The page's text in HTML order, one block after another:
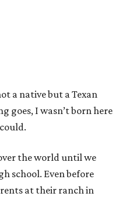
a native but a Texan
goes, I wasn’t born here
the world until we
school. Even before
at their ranch in